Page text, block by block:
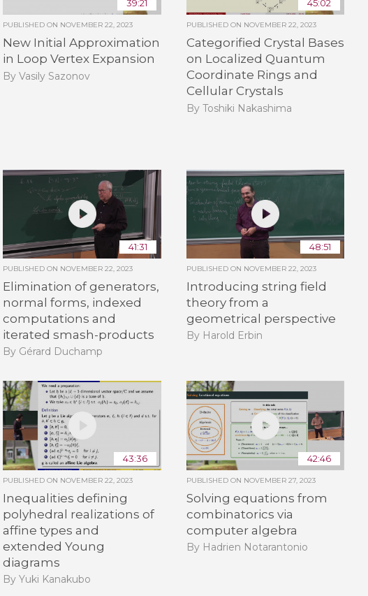
39:21
PUBLISHED ON NOVEMBER 22, 2023
New Initial Approximation
in Loop Vertex Expansion
By Vasily Sazonov
45:02
PUBLISHED ON NOVEMBER 22, 2023
Categorified Crystal Bases
on Localized Quantum
Coordinate Rings and
Cellular Crystals
By Toshiki Nakashima
41:31
PUBLISHED ON NOVEMBER 22, 2023
Elimination of generators,
normal forms, indexed
computations and
iterated smash-products
By Gérard Duchamp
48:51
PUBLISHED ON NOVEMBER 22, 2023
Introducing string field
theory from a
geometrical perspective
By Harold Erbin
43:36
PUBLISHED ON NOVEMBER 22, 2023
Inequalities defining
polyhedral realizations of
affine types and
extended Young
diagrams
By Yuki Kanakubo
42:46
PUBLISHED ON NOVEMBER 27, 2023
Solving equations from
combinatorics via
computer algebra
By Hadrien Notarantonio